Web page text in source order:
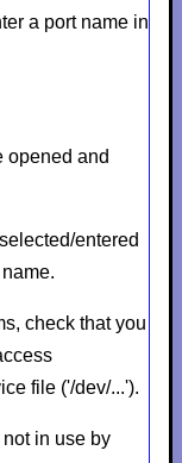
a port name in
opened and
entered
check that you
file ('/dev/...').
in use by